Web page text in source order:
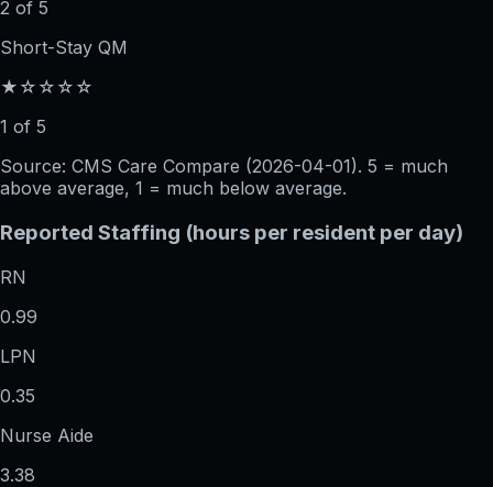
2 of 5
Short-Stay QM
★☆☆☆☆
1 of 5
Source: CMS Care Compare (2026-04-01). 5 = much
above average, 1 = much below average.
Reported Staffing (hours per resident per day)
RN
0.99
LPN
0.35
Nurse Aide
3.38